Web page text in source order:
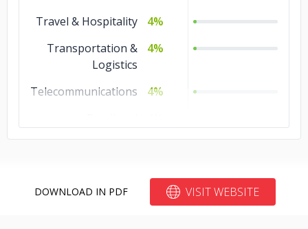
Travel & Hospitality
4%
Transportation &
Logistics
4%
Telecommunications
4%
Non-profit
DOWNLOAD IN PDF VISIT WEBSITE